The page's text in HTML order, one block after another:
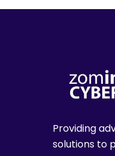
Providing
solutions to